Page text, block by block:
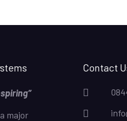
major
Contact